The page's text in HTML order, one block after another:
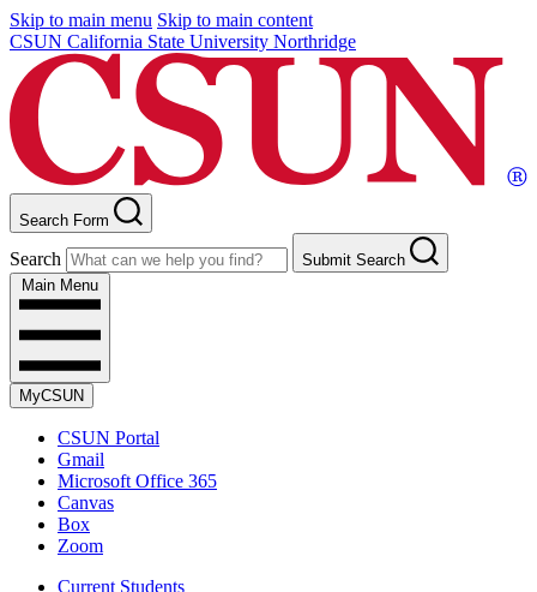
Skip to main menu Skip to main content
CSUN California State University Northridge
Search Form
Search
Submit Search
Main Menu
MyCSUN
CSUN Portal
Gmail
Microsoft Office 365
Canvas
Box
Zoom
Current Students